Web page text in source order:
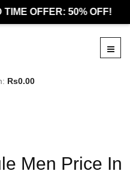
TIME OFFER: 50% OFF!
Rs0.00
Men Price In